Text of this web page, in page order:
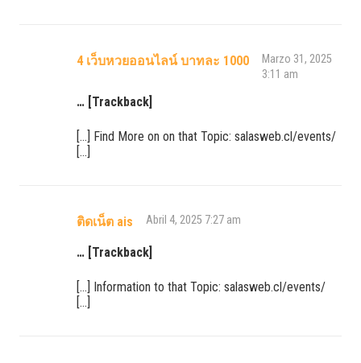
4 เว็บหวยออนไลน์ บาทละ 1000
Marzo 31, 2025
3:11 am
… [Trackback]
[…] Find More on on that Topic: salasweb.cl/events/
[…]
ติดเน็ต ais Abril 4, 2025 7:27 am
… [Trackback]
[…] Information to that Topic: salasweb.cl/events/
[…]